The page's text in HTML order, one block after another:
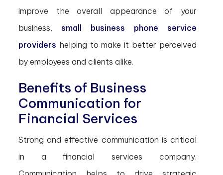
improve the overall appearance of your
business, small business phone service
providers helping to make it better perceived
by employees and clients alike.
Benefits of Business
Communication for
Financial Services
Strong and effective communication is critical
in a financial services company.